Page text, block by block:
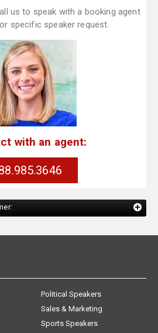
us to speak with a booking agent
specific speaker request.
with an agent:
Political Speakers
Sales & Marketing
Sports Speakers